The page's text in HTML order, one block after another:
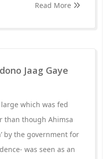
Read More
Jaag Gaye
which was fed
than though Ahimsa
by the government for
was seen as an